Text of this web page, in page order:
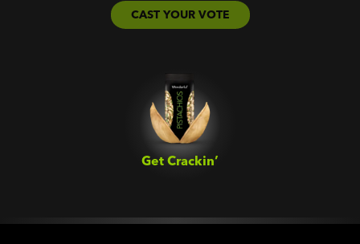
CAST YOUR VOTE
Get Crackin’‎